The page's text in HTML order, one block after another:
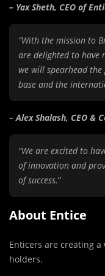
– Yax Sheth, CEO of
“With the mission to
are delighted to have
we will spearhead
base and the
– Alex Shalash, CEO &
“We are excited to
of innovation and
of success.”
About Entice
Enticers are creating
holders.